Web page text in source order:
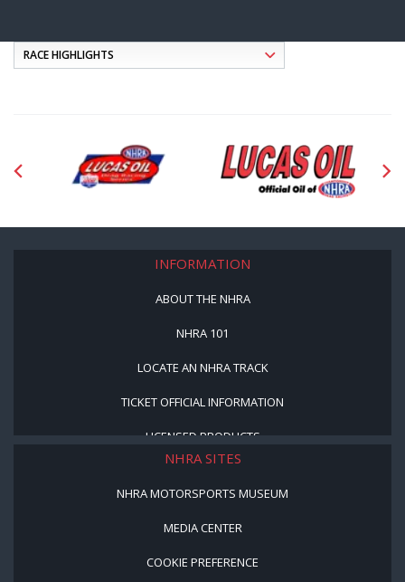
INFORMATION
ABOUT THE NHRA
NHRA 101
LOCATE AN NHRA TRACK
TICKET OFFICIAL INFORMATION
LICENSED PRODUCTS
NHRA SITES
NHRA MOTORSPORTS MUSEUM
MEDIA CENTER
COOKIE PREFERENCE